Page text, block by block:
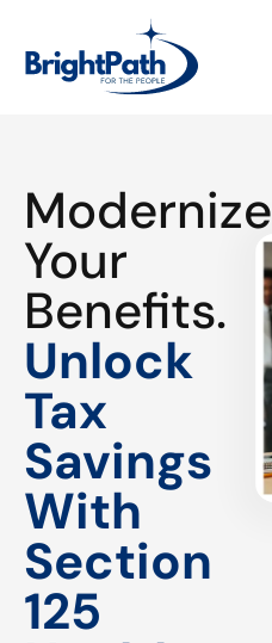
Modernize
Your
Benefits.
Unlock
Tax
Savings
With
Section
125